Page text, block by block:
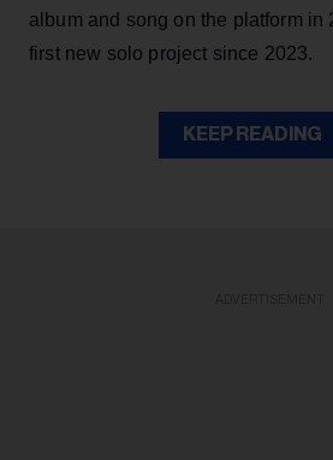
album and song on the platform in
first new solo project since 2023.
KEEP READING